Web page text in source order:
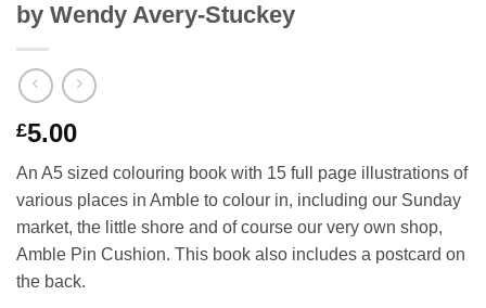
by Wendy Avery-Stuckey
£5.00
An A5 sized colouring book with 15 full page illustrations of
various places in Amble to colour in, including our Sunday
market, the little shore and of course our very own shop,
Amble Pin Cushion. This book also includes a postcard on
the back.